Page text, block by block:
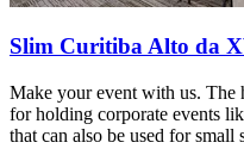
Slim Curitiba Alto da
Make your event with us. The
for holding corporate events
that can also be used for small